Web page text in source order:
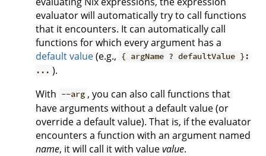
evaluator will automatically try to call functions
that it encounters. It can automatically call
functions for which every argument has a
default value(e.g., { argName ? defaultValue }:
... ).
With --arg , you can also call functions that
have arguments without a default value (or
override a default value). That is, if the evaluator
encounters a function with an argument named
name, it will call it with valuevalue.